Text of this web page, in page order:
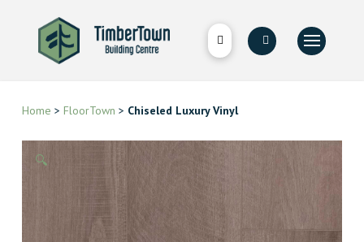
Home > FloorTown > Chiseled Luxury Vinyl
🔍